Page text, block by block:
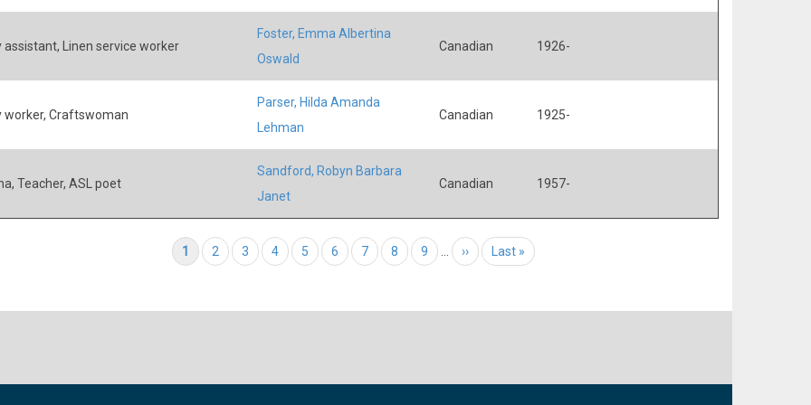
assistant, Linen service worker
Foster, Emma Albertina
Oswald
Canadian 1926-
worker, Craftswoman
Parser, Hilda Amanda
Lehman
Canadian 1925-
Teacher, ASL poet
Sandford, Robyn Barbara
Janet
Canadian 1957-
Current page
1 Page
2 Page
3 Page
4 Page
5 Page
6 Page
7 Page
8 Page
9 Next page
›› Last page
Last »